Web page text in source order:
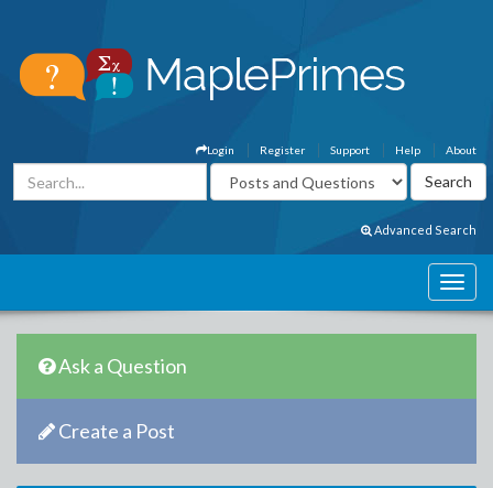
About
Help
Support
Register
Login
Advanced Search
Ask a Question
Create a Post